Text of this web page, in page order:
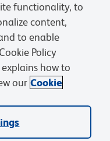
Sale
Cookies Settings
are owned by
respective owners.
functionality, to
content,
to enable
Policy
how to
our Cookie